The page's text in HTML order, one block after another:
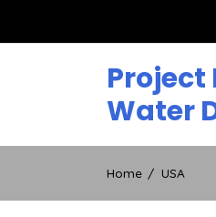
Project
Water
Home USA